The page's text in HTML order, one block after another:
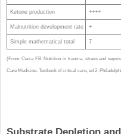
Ketone production ++++
Malnutrition development rate +
Simple mathematical total 7
(From Cerra FB: Nutrition in trauma, stress and
Care Medicine: Textbook of critical care, ed 2,